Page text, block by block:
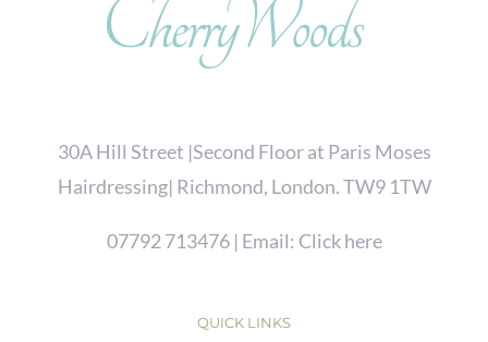
30A Hill Street |Second Floor at Paris Moses
Hairdressing| Richmond, London. TW9 1TW
07792 713476| Email: Click here
QUICK LINKS